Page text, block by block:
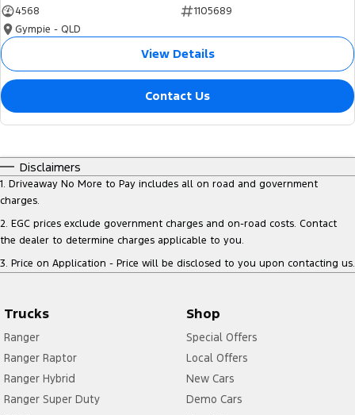
4568
1105689
Gympie - QLD
View Details
Contact Us
Disclaimers
1. Driveaway No More to Pay includes all on road and government
charges.
2. EGC prices exclude government charges and on-road costs. Contact
the dealer to determine charges applicable to you.
3. Price on Application - Price will be disclosed to you upon contacting us.
Trucks
Ranger
Ranger Raptor
Ranger Hybrid
Ranger Super Duty
Shop
Special Offers
Local Offers
New Cars
Demo Cars